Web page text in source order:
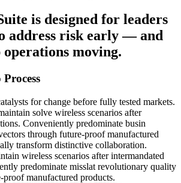
is designed for leaders
address risk early — and
operations moving.
for change before fully tested markets.
solve wireless scenarios after
Conveniently predominate busin
through future-proof manufactured
transform distinctive collaboration.
wireless scenarios after intermandated
predominate misslat revolutionary quality
manufactured products.